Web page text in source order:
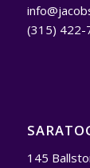
(315) 422-
145